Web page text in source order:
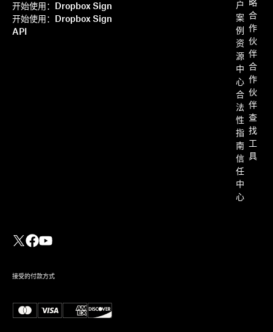
开始使用：Dropbox Sign
开始使用：Dropbox Sign
API
户
案
例
资
源
中
心
合
法
性
指
南
信
任
中
心
略
合
作
伙
伴
合
作
伙
伴
查
找
工
具
接受的付款方式